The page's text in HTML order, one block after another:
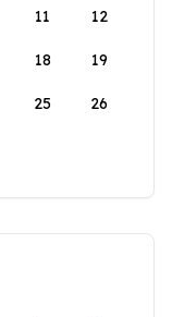
11 12
18 19
25 26